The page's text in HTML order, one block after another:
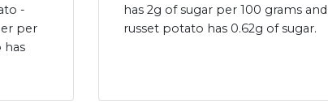
-
per
has
has 2g of sugar per 100 grams and
russet potato has 0.62g of sugar.